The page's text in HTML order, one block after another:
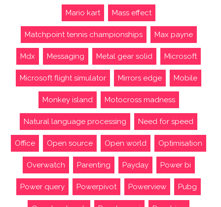
Mario kart Mass effect
Matchpoint tennis championships Max payne
Mdx Messaging Metal gear solid Microsoft
Microsoft flight simulator Mirrors edge Mobile
Monkey island Motocross madness
Natural language processing Need for speed
Office Open source Open world Optimisation
Overwatch Parenting Payday Power bi
Power query Powerpivot Powerview Pubg